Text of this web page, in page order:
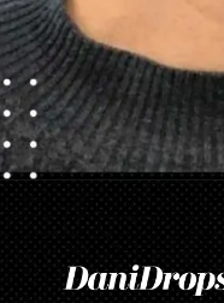
Opening https://